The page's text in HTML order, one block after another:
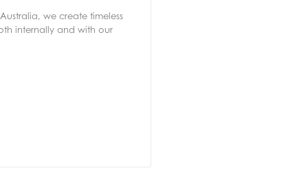
we create timeless
internally and with our